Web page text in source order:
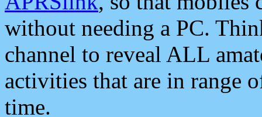
without needing a PC.
channel to reveal ALL
activities that are in range
time.